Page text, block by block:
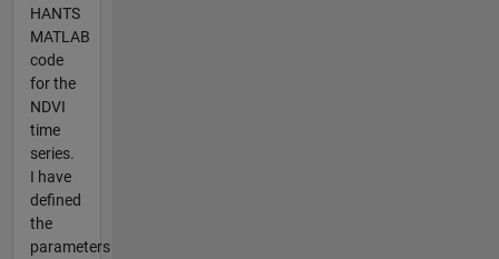
HANTS
MATLAB
code
for the
NDVI
time
series.
I have
defined
the
parameters